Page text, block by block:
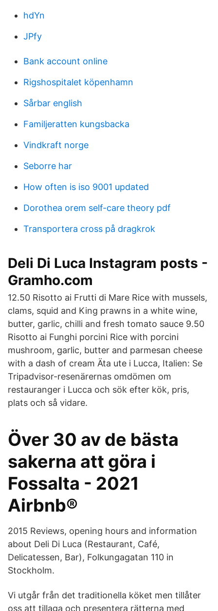
hdYn
JPfy
Bank account online
Rigshospitalet köpenhamn
Sårbar english
Familjeratten kungsbacka
Vindkraft norge
Seborre har
How often is iso 9001 updated
Dorothea orem self-care theory pdf
Transportera cross på dragkrok
Deli Di Luca Instagram posts -
Gramho.com
12.50 Risotto ai Frutti di Mare Rice with mussels,
clams, squid and King prawns in a white wine,
butter, garlic, chilli and fresh tomato sauce 9.50
Risotto ai Funghi porcini Rice with porcini
mushroom, garlic, butter and parmesan cheese
with a dash of cream Äta ute i Lucca, Italien: Se
Tripadvisor-resenärernas omdömen om
restauranger i Lucca och sök efter kök, pris,
plats och så vidare.
Över 30 av de bästa
sakerna att göra i
Fossalta - 2021
Airbnb®
2015 Reviews, opening hours and information
about Deli Di Luca (Restaurant, Café,
Delicatessen, Bar), Folkungagatan 110 in
Stockholm.
Vi utgår från det traditionella köket men tillåter
oss att tillaga och presentera rätterna med